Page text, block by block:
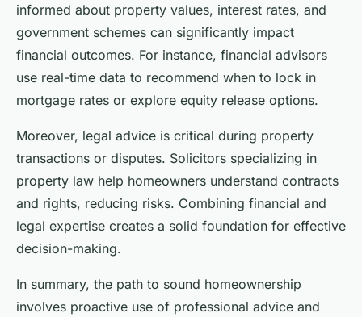
informed about property values, interest rates, and
government schemes can significantly impact
financial outcomes. For instance, financial advisors
use real-time data to recommend when to lock in
mortgage rates or explore equity release options.
Moreover, legal advice is critical during property
transactions or disputes. Solicitors specializing in
property law help homeowners understand contracts
and rights, reducing risks. Combining financial and
legal expertise creates a solid foundation for effective
decision-making.
In summary, the path to sound homeownership
involves proactive use of professional advice and